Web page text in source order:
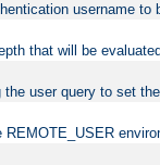
username
that will be
user query to set